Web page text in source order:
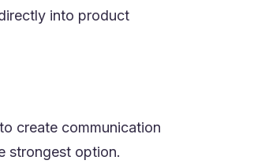
into product
create communication
strongest option.